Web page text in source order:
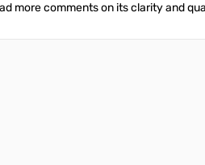
more comments on its clarity and